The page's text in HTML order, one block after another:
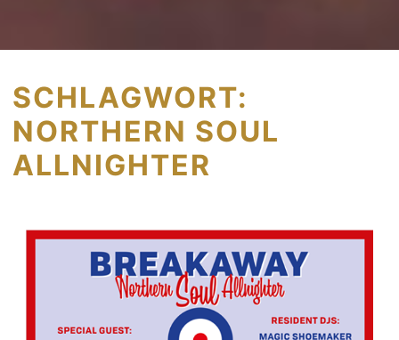
SCHLAGWORT:
NORTHERN SOUL
ALLNIGHTER